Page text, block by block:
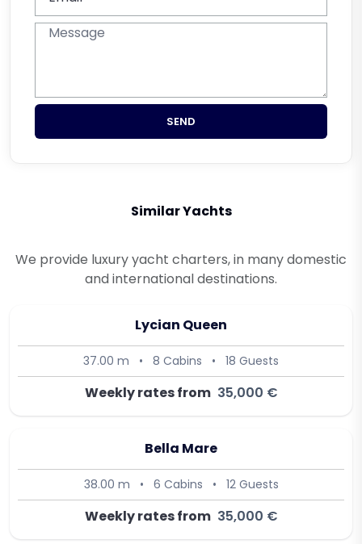
SEND
Similar Yachts
We provide luxury yacht charters, in many domestic
and international destinations.
Lycian Queen
37.00 m • 8 Cabins • 18 Guests
Weekly rates from 35,000 €
Bella Mare
38.00 m • 6 Cabins • 12 Guests
Weekly rates from 35,000 €